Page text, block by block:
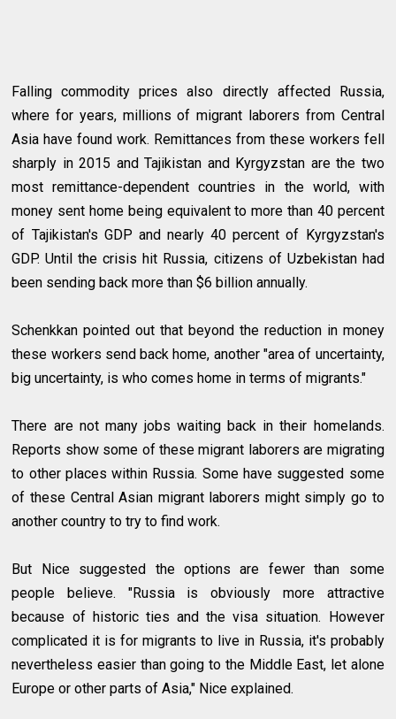
Falling commodity prices also directly affected Russia,
where for years, millions of migrant laborers from Central
Asia have found work. Remittances from these workers fell
sharply in 2015 and Tajikistan and Kyrgyzstan are the two
most remittance-dependent countries in the world, with
money sent home being equivalent to more than 40 percent
of Tajikistan's GDP and nearly 40 percent of Kyrgyzstan's
GDP. Until the crisis hit Russia, citizens of Uzbekistan had
been sending back more than $6 billion annually.
Schenkkan pointed out that beyond the reduction in money
these workers send back home, another "area of uncertainty,
big uncertainty, is who comes home in terms of migrants."
There are not many jobs waiting back in their homelands.
Reports show some of these migrant laborers are migrating
to other places within Russia. Some have suggested some
of these Central Asian migrant laborers might simply go to
another country to try to find work.
But Nice suggested the options are fewer than some
people believe. "Russia is obviously more attractive
because of historic ties and the visa situation. However
complicated it is for migrants to live in Russia, it's probably
nevertheless easier than going to the Middle East, let alone
Europe or other parts of Asia," Nice explained.